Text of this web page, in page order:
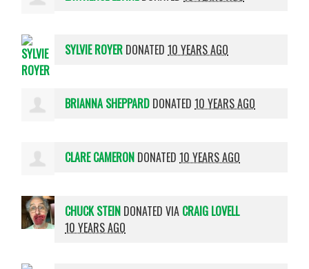
SYLVIE ROYER DONATED10 YEARS AGO
BRIANNA SHEPPARD DONATED10 YEARS AGO
CLARE CAMERON DONATED10 YEARS AGO
CHUCK STEIN DONATED VIA CRAIG LOVELL
10 YEARS AGO